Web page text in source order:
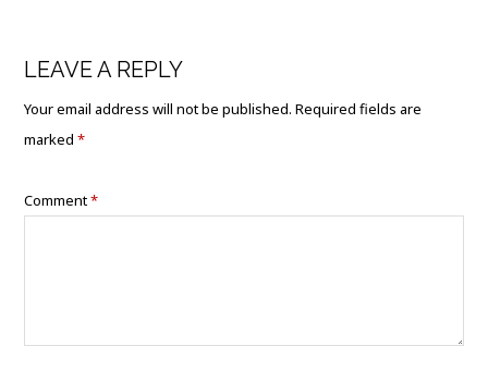
LEAVE A REPLY
Your email address will not be published. Required fields are
marked*
Comment*